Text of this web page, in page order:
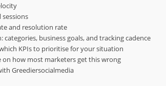
sessions
and resolution rate
categories, business goals, and tracking cadence
KPIs to prioritise for your situation
on how most marketers get this wrong
Greediersocialmedia